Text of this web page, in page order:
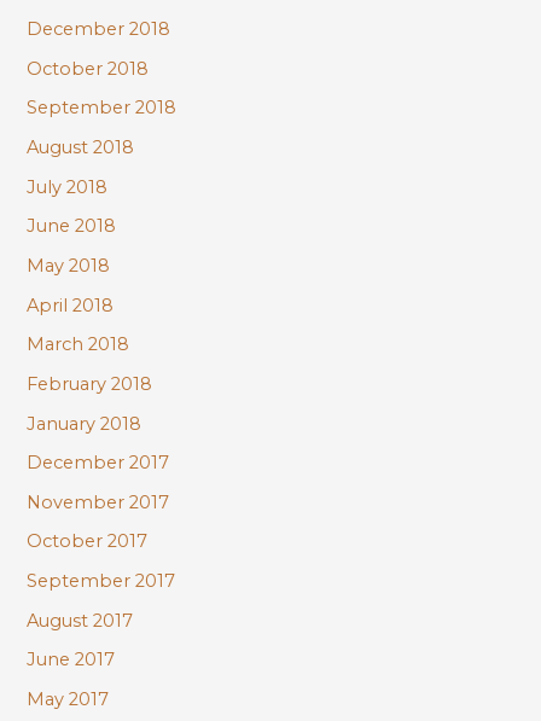
December 2018
October 2018
September 2018
August 2018
July 2018
June 2018
May 2018
April 2018
March 2018
February 2018
January 2018
December 2017
November 2017
October 2017
September 2017
August 2017
June 2017
May 2017